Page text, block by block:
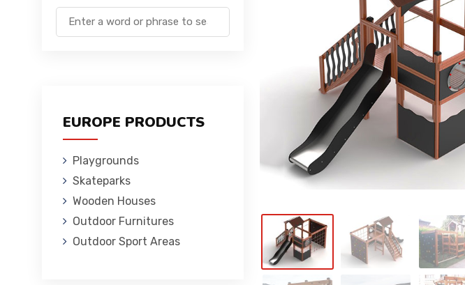
EUROPE PRODUCTS
Playgrounds
Skateparks
Wooden Houses
Outdoor Furnitures
Outdoor Sport Areas